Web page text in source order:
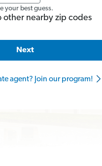
your best guess.
other nearby zip codes
Next
agent? Join our program!